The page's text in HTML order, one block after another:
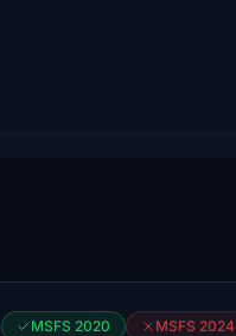
MSFS 2020 MSFS 2024